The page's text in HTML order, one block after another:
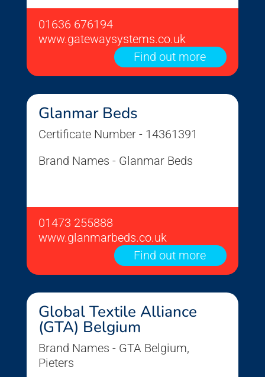
01636 676194
www.gatewaysystems.co.uk
Find out more
Glanmar Beds
Certificate Number - 14361391
Brand Names - Glanmar Beds
01473 255888
www.glanmarbeds.co.uk
Find out more
Global Textile Alliance
(GTA) Belgium
Brand Names - GTA Belgium,
Pieters